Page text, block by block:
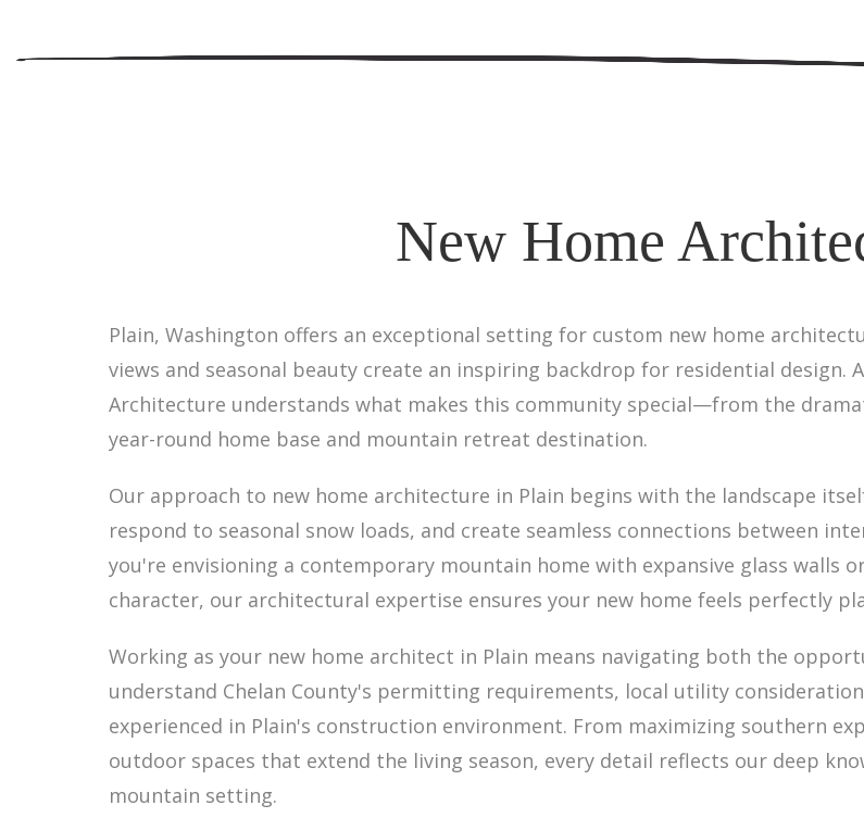
New Home
Plain, Washington offers an exceptional setting for custom new home
views and seasonal beauty create an inspiring backdrop for residential design.
Architecture understands what makes this community special—from the
year-round home base and mountain retreat destination.
Our approach to new home architecture in Plain begins with the landscape
respond to seasonal snow loads, and create seamless connections between
you're envisioning a contemporary mountain home with expansive glass walls
character, our architectural expertise ensures your new home feels perfectly
Working as your new home architect in Plain means navigating both the
understand Chelan County's permitting requirements, local utility
experienced in Plain's construction environment. From maximizing southern
outdoor spaces that extend the living season, every detail reflects our deep
mountain setting.